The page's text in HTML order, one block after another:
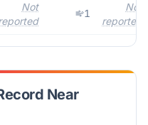
Not
1
Not
reported
Near